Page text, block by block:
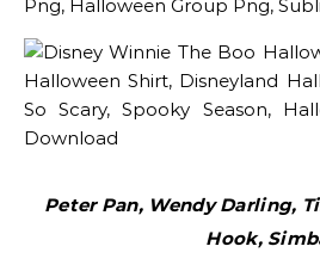
Peter Pan, Wendy Darling,
Hook,